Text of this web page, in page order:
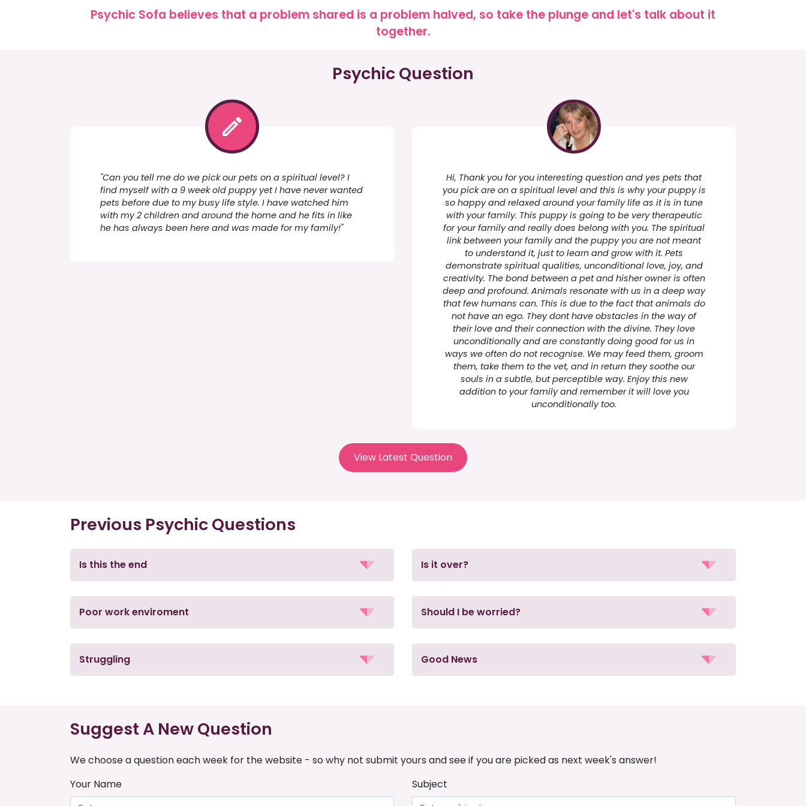
Psychic Sofa believes that a problem shared is a problem halved, so take the plunge and let's talk about it
together.
Psychic Question
"Can you tell me do we pick our pets on a spiritual level? I
find myself with a 9 week old puppy yet I have never wanted
pets before due to my busy life style. I have watched him
with my 2 children and around the home and he fits in like
he has always been here and was made for my family!"
Hi, Thank you for you interesting question and yes pets that
you pick are on a spiritual level and this is why your puppy is
so happy and relaxed around your family life as it is in tune
with your family. This puppy is going to be very therapeutic
for your family and really does belong with you. The spiritual
link between your family and the puppy you are not meant
to understand it, just to learn and grow with it. Pets
demonstrate spiritual qualities, unconditional love, joy, and
creativity. The bond between a pet and hisher owner is often
deep and profound. Animals resonate with us in a deep way
that few humans can. This is due to the fact that animals do
not have an ego. They dont have obstacles in the way of
their love and their connection with the divine. They love
unconditionally and are constantly doing good for us in
ways we often do not recognise. We may feed them, groom
them, take them to the vet, and in return they soothe our
souls in a subtle, but perceptible way. Enjoy this new
addition to your family and remember it will love you
unconditionally too.
View Latest Question
Previous Psychic Questions
Is this the end
Poor work enviroment
Struggling
Is it over?
Should I be worried?
Good News
Suggest A New Question
We choose a question each week for the website - so why not submit yours and see if you are picked as next week's answer!
Your Name
Subject